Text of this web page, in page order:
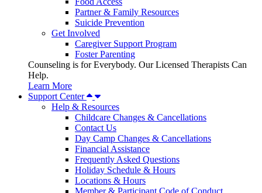
Partner & Family Resources
Suicide Prevention
Get Involved
Caregiver Support Program
Foster Parenting
Counseling is for Everybody. Our Licensed Therapists Can
Help.
Learn More
Support Center
Help & Resources
Childcare Changes & Cancellations
Contact Us
Day Camp Changes & Cancellations
Financial Assistance
Frequently Asked Questions
Holiday Schedule & Hours
Locations & Hours
Member & Participant Code of Conduct